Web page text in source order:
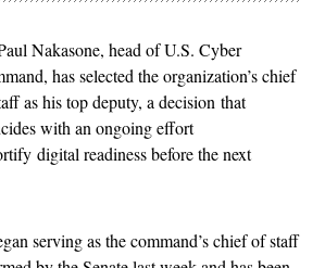
Nakasone, head of U.S. Cyber
has selected the organization’s chief
as his top deputy, a decision that
with an ongoing effort
digital readiness before the next
serving as the command’s chief of staff